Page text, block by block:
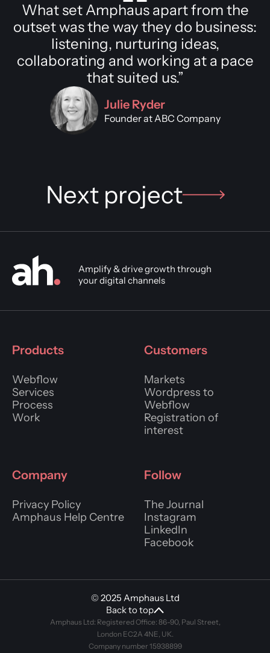
What set Amphaus apart from the
outset was the way they do business:
listening, nurturing ideas,
collaborating and working at a pace
that suited us.”
Julie Ryder
Founder at ABC Company
Next project
Amplify & drive growth through
your digital channels
Products
Webflow
Services
Process
Work
Customers
Markets
Wordpress to
Webflow
Registration of
interest
Company
Privacy Policy
Amphaus Help Centre
Follow
The Journal
Instagram
LinkedIn
Facebook
© 2025 Amphaus Ltd
Amphaus Ltd: Registered Office: 86-90, Paul Street,
London EC2A 4NE, UK.
Company number 15938899
Back to top